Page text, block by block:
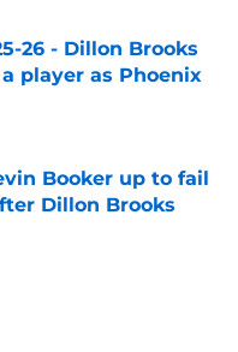
26 - Dillon Brooks
player as Phoenix
Date
Booker up to fail
Dillon Brooks
Date